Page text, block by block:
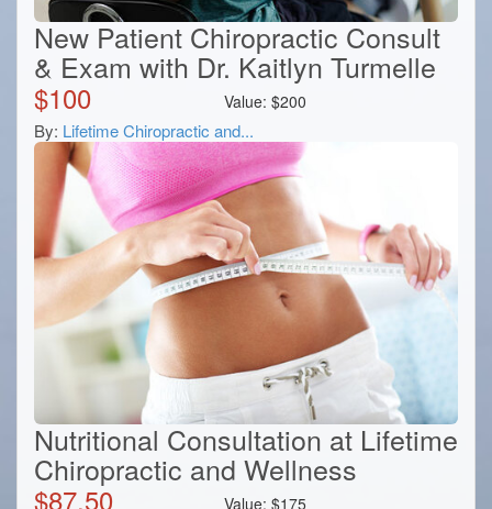
New Patient Chiropractic Consult
& Exam with Dr. Kaitlyn Turmelle
$100 Value:$200
By: Lifetime Chiropractic and...
Nutritional Consultation at Lifetime
Chiropractic and Wellness
$87.50 Value:$175